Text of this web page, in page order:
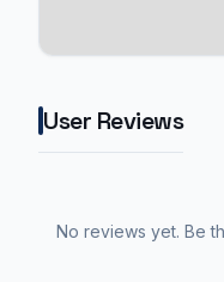
User Reviews
No reviews yet. Be